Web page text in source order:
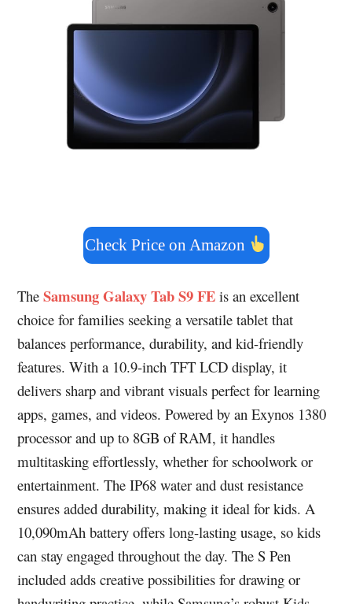
Check Price on Amazon
TheSamsung Galaxy Tab S9 FE is an excellent
choice for families seeking a versatile tablet that
balances performance, durability, and kid-friendly
features. With a 10.9-inch TFT LCD display, it
delivers sharp and vibrant visuals perfect for learning
apps, games, and videos. Powered by an Exynos 1380
processor and up to 8GB of RAM, it handles
multitasking effortlessly, whether for schoolwork or
entertainment. The IP68 water and dust resistance
ensures added durability, making it ideal for kids. A
10,090mAh battery offers long-lasting usage, so kids
can stay engaged throughout the day. The S Pen
included adds creative possibilities for drawing or